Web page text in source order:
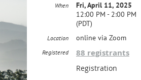
When
Fri, April 11, 2025
12:00 PM - 2:00 PM
(PDT)
Location online via Zoom
Registered 88 registrants
Registration